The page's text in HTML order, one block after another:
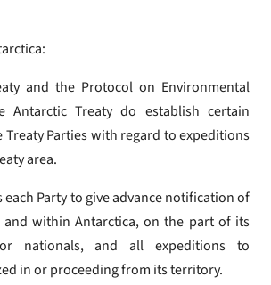
and the Protocol on Environmental
Antarctic Treaty do establish certain
Parties with regard to expeditions
area.
each Party to give advance notification of
within Antarctica, on the part of its
nationals, and all expeditions to
in or proceeding from its territory.